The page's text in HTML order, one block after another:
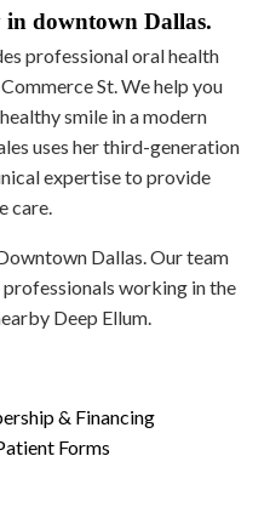
in downtown Dallas.
professional oral health
St. We help you
smile in a modern
uses her third-generation
expertise to provide
care.
Dallas. Our team
working in the
Deep Ellum.
& Financing
Forms